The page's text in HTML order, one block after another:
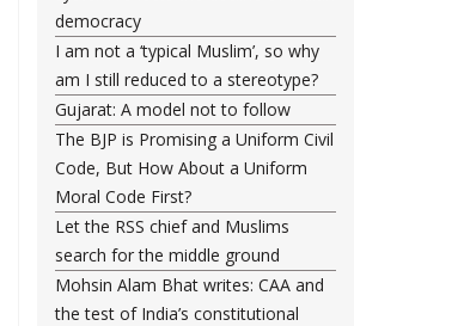
democracy
I am not a ‘typical Muslim’, so why
am I still reduced to a stereotype?
Gujarat: A model not to follow
The BJP is Promising a Uniform Civil
Code, But How About a Uniform
Moral Code First?
Let the RSS chief and Muslims
search for the middle ground
Mohsin Alam Bhat writes: CAA and
the test of India’s constitutional